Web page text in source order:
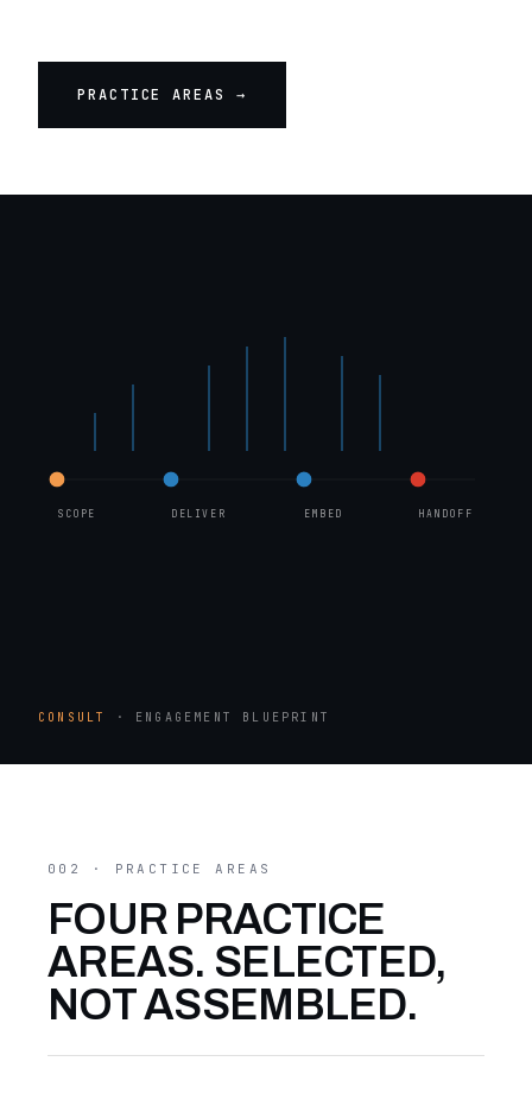
PRACTICE AREAS →
SCOPE DELIVER EMBED HANDOFF
CONSULT · ENGAGEMENT BLUEPRINT
002 · PRACTICE AREAS
FOUR PRACTICE
AREAS. SELECTED,
NOT ASSEMBLED.